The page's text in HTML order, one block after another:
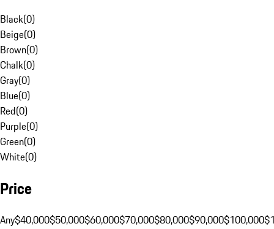
Black(0)
Beige(0)
Brown(0)
Chalk(0)
Gray(0)
Blue(0)
Red(0)
Purple(0)
Green(0)
White(0)
Price
Any$40,000$50,000$60,000$70,000$80,000$90,000$100,000